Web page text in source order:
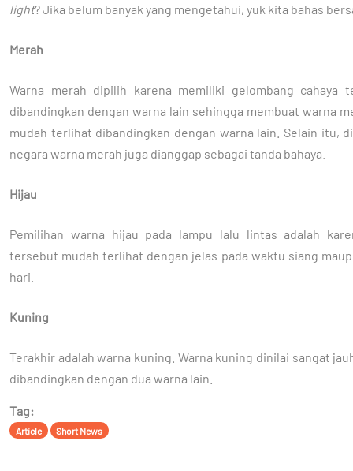
light? Jika belum banyak yang mengetahui, yuk kita bahas
Merah
Warna merah dipilih karena memiliki gelombang cahaya
dibandingkan dengan warna lain sehingga membuat warna
mudah terlihat dibandingkan dengan warna lain. Selain itu,
negara warna merah juga dianggap sebagai tanda bahaya.
Hijau
Pemilihan warna hijau pada lampu lalu lintas adalah
tersebut mudah terlihat dengan jelas pada waktu siang
hari.
Kuning
Terakhir adalah warna kuning. Warna kuning dinilai sangat
dibandingkan dengan dua warna lain.
Tag:
Article Short News